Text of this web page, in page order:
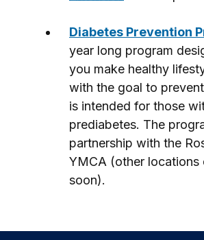
Diabetes Prevention
year long program
you make healthy
with the goal to
is intended for those
prediabetes. The
partnership with the
YMCA (other locations
soon).